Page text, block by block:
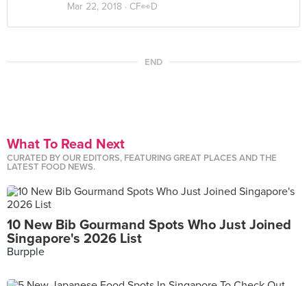
Mar 22, 2018 · CF👀D
END
What To Read Next
CURATED BY OUR EDITORS, FEATURING GREAT PLACES AND THE
LATEST FOOD NEWS.
10 New Bib Gourmand Spots Who Just Joined
Singapore's 2026 List
Burpple